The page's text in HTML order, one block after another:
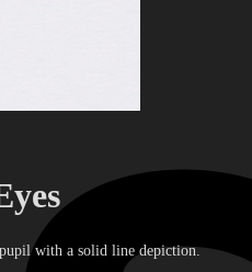
with a solid line depiction.